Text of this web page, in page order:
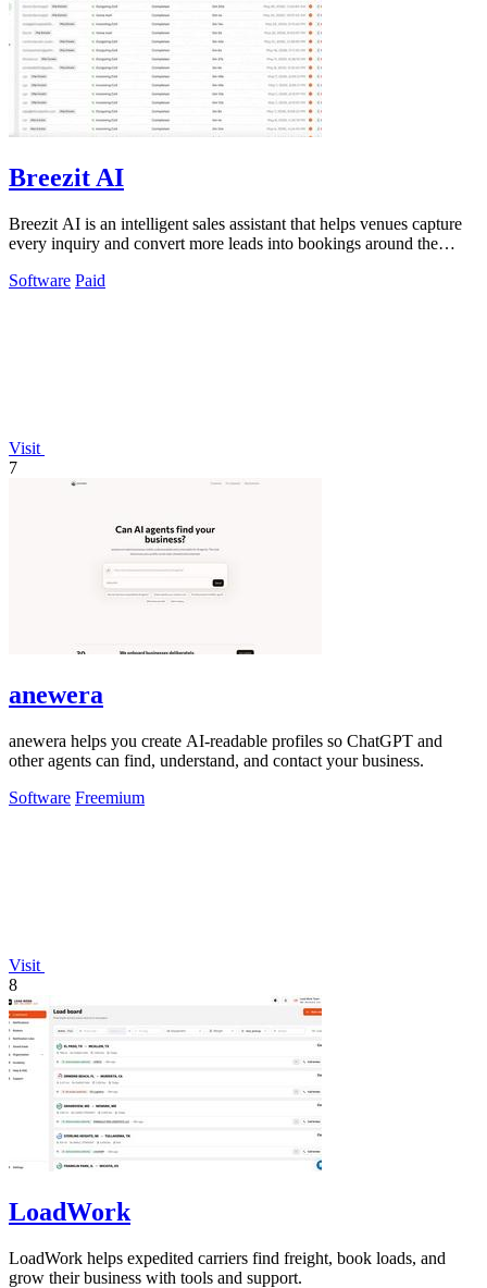
Breezit AI
Breezit AI is an intelligent sales assistant that helps venues capture
every inquiry and convert more leads into bookings around the
Software Paid
Visit
7
anewera
anewera helps you create AI-readable profiles so ChatGPT and
other agents can find, understand, and contact your business.
Software Freemium
Visit
8
LoadWork
LoadWork helps expedited carriers find freight, book loads, and
grow their business with tools and support.